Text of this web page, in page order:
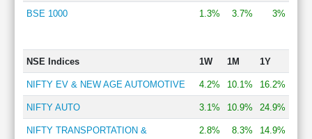
BSE 1000 1.3% 3.7% 3%
NSE Indices 1W 1M 1Y
NIFTY EV & NEW AGE AUTOMOTIVE 4.2% 10.1% 16.2%
NIFTY AUTO 3.1% 10.9% 24.9%
NIFTY TRANSPORTATION &
2.8% 8.3% 14.9%